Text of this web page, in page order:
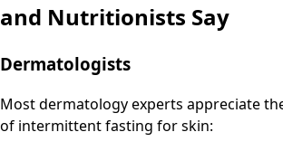
and Nutritionists Say
Dermatologists
Most dermatology experts appreciate
of intermittent fasting for skin: